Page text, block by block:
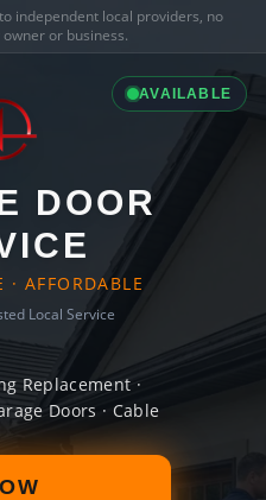
independent local providers, no
or business.
AVAILABLE
DOOR
· AFFORDABLE
Local Service
Replacement ·
Doors · Cable